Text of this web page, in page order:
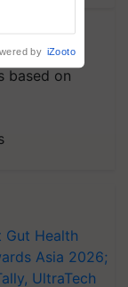
the
you
based on
Health
Asia 2026;
UltraTech